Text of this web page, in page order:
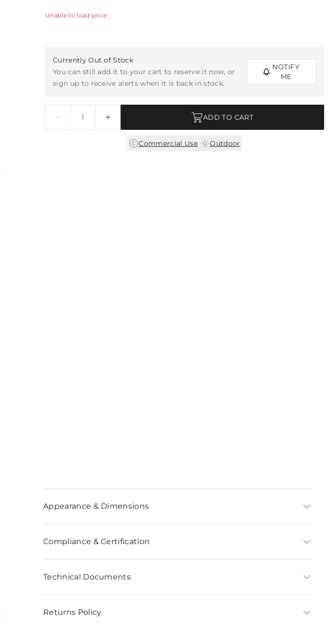
Unable to load price
Currently Out of Stock
You can still add it to your cart to reserve it now, or
sign up to receive alerts when it is back in stock.
NOTIFY
ME
ADD TO CART
Commercial Use| Outdoor
Appearance & Dimensions
Compliance & Certification
Technical Documents
Returns Policy